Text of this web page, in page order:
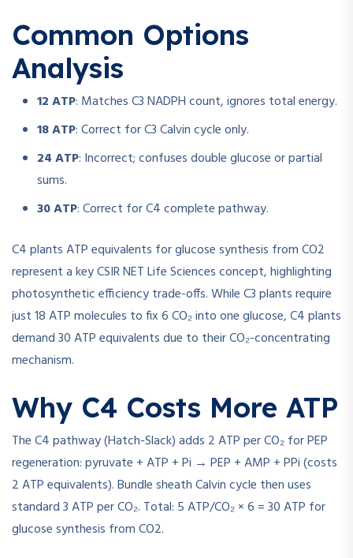
Common Options
Analysis
12 ATP: Matches C3 NADPH count, ignores total energy.
18 ATP: Correct for C3 Calvin cycle only.
24 ATP: Incorrect; confuses double glucose or partial
sums.
30 ATP: Correct for C4 complete pathway.
C4 plants ATP equivalents for glucose synthesis from CO2
represent a key CSIR NET Life Sciences concept, highlighting
photosynthetic efficiency trade-offs. While C3 plants require
just 18 ATP molecules to fix 6 CO₂ into one glucose, C4 plants
demand 30 ATP equivalents due to their CO₂-concentrating
mechanism.
Why C4 Costs More ATP
The C4 pathway (Hatch-Slack) adds 2 ATP per CO₂ for PEP
regeneration: pyruvate + ATP + Pi → PEP + AMP + PPi (costs
2 ATP equivalents). Bundle sheath Calvin cycle then uses
standard 3 ATP per CO₂. Total: 5 ATP/CO₂ × 6 = 30 ATP for
glucose synthesis from CO2.